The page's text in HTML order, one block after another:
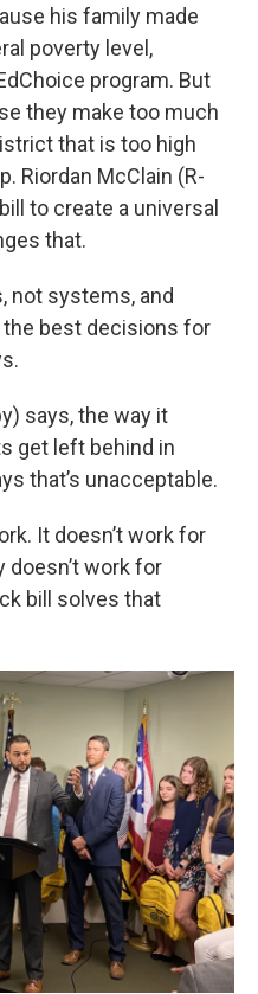
his family made
poverty level,
program. But
they make too much
that is too high
Riordan McClain (R-
to create a universal
that.
not systems, and
best decisions for
says, the way it
get left behind in
that’s unacceptable.
It doesn’t work for
work for
bill solves that